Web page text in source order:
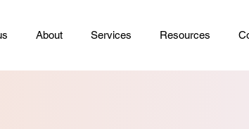
About Services Resources